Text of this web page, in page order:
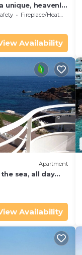
unique, heavenly
Fireplace/Heating
Availability
Apartment
sea, all day
Availability